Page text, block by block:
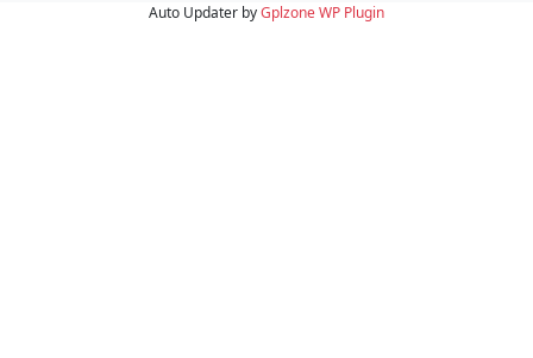
Auto Updater byGplzoneWP Plugin